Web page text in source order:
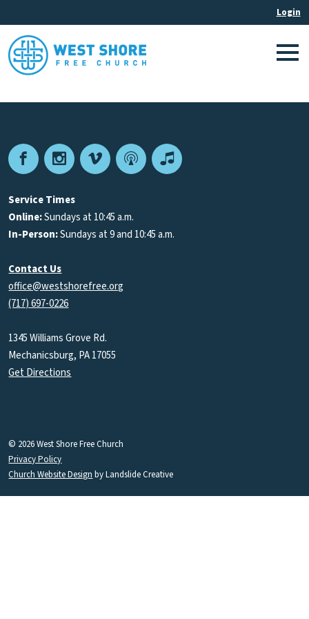
FacebookInstagram
VimeoPodcastApple
Service Times
Online:Sundays at 10:45 a.m.
In-Person:Sundays at 9 and 10:45 a.m.
Contact Us
office@westshorefree.org
(717) 697-0226
1345 Williams Grove Rd.
Mechanicsburg, PA 17055
Get Directions
© 2026 West Shore Free Church
Privacy Policy
Church Website Design by Landslide Creative